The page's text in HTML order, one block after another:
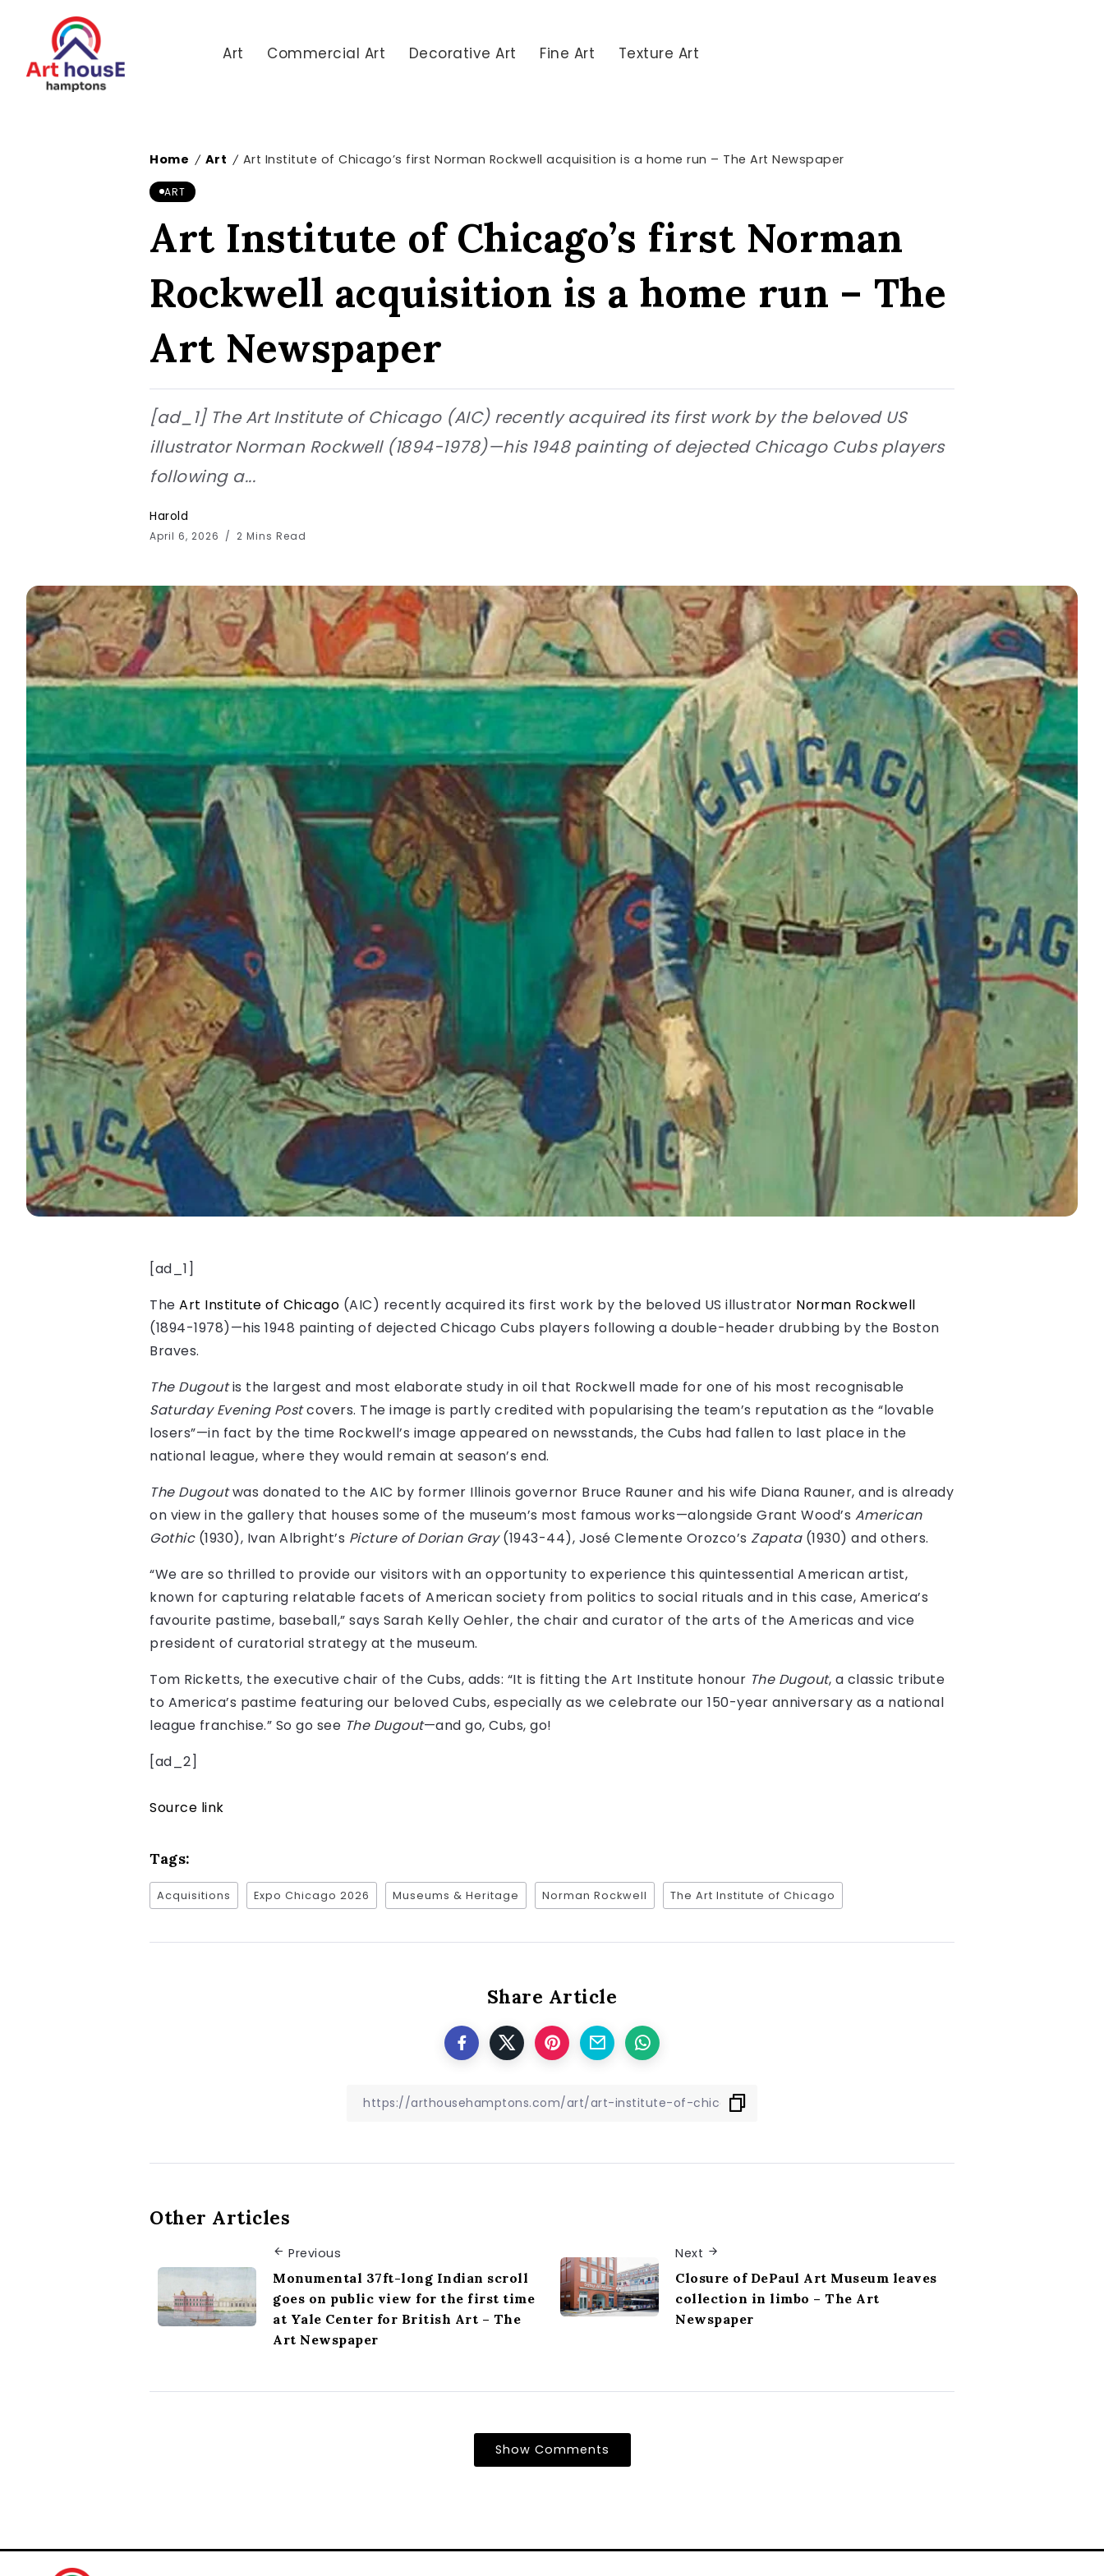
Art Commercial Art Decorative Art Fine Art Texture Art
Home / Art / Art Institute of Chicago’s first Norman Rockwell acquisition is a home run – The Art Newspaper
ART
Art Institute of Chicago’s first Norman
Rockwell acquisition is a home run – The
Art Newspaper
[ad_1] The Art Institute of Chicago (AIC) recently acquired its first work by the beloved US
illustrator Norman Rockwell (1894-1978)—his 1948 painting of dejected Chicago Cubs players
following a...
Harold
April 6, 2026 2 Mins Read
[ad_1]
The Art Institute of Chicago (AIC) recently acquired its first work by the beloved US illustrator Norman Rockwell
(1894-1978)—his 1948 painting of dejected Chicago Cubs players following a double-header drubbing by the Boston
Braves.
The Dugoutis the largest and most elaborate study in oil that Rockwell made for one of his most recognisable
Saturday Evening Postcovers. The image is partly credited with popularising the team’s reputation as the “lovable
losers”—in fact by the time Rockwell’s image appeared on newsstands, the Cubs had fallen to last place in the
national league, where they would remain at season’s end.
The Dugoutwas donated to the AIC by former Illinois governor Bruce Rauner and his wife Diana Rauner, and is already
on view in the gallery that houses some of the museum’s most famous works—alongside Grant Wood’s American
Gothic(1930), Ivan Albright’s Picture of Dorian Gray(1943-44), José Clemente Orozco’s Zapata(1930) and others.
“We are so thrilled to provide our visitors with an opportunity to experience this quintessential American artist,
known for capturing relatable facets of American society from politics to social rituals and in this case, America’s
favourite pastime, baseball,” says Sarah Kelly Oehler, the chair and curator of the arts of the Americas and vice
president of curatorial strategy at the museum.
Tom Ricketts, the executive chair of the Cubs, adds: “It is fitting the Art Institute honour The Dugout, a classic tribute
to America’s pastime featuring our beloved Cubs, especially as we celebrate our 150-year anniversary as a national
league franchise.” So go see The Dugout—and go, Cubs, go!
[ad_2]
Source link
Tags:
Acquisitions Expo Chicago 2026 Museums & Heritage Norman Rockwell The Art Institute of Chicago
Share Article
Other Articles
Previous
Monumental 37ft-long Indian scroll
goes on public view for the first time
at Yale Center for British Art – The
Art Newspaper
Next
Closure of DePaul Art Museum leaves
collection in limbo – The Art
Newspaper
Show Comments